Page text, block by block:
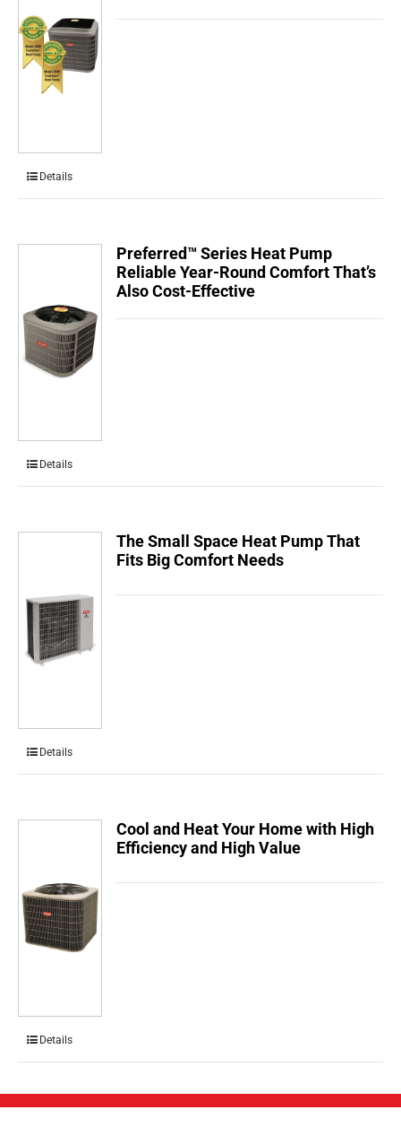
Details
Preferred™ Series Heat Pump
Reliable Year-Round Comfort That’s
Also Cost-Effective
Details
The Small Space Heat Pump That
Fits Big Comfort Needs
Details
Cool and Heat Your Home with High
Efficiency and High Value
Details